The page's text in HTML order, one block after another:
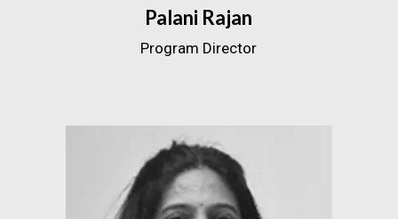
Palani Rajan
Program Director